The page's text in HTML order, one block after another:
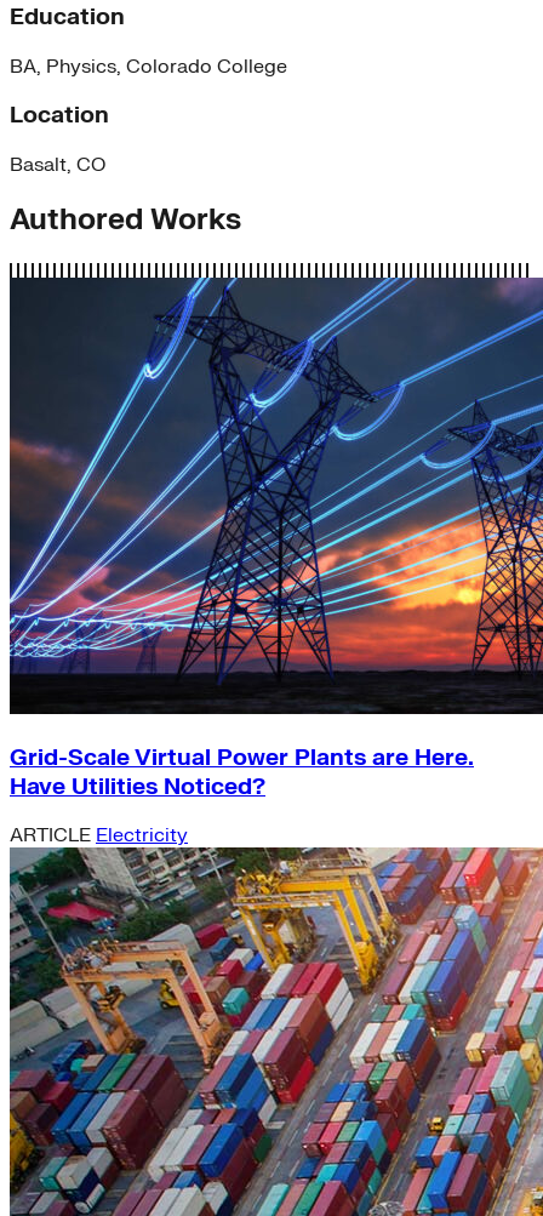
Education
BA, Physics, Colorado College
Location
Basalt, CO
Authored Works
Grid-Scale Virtual Power Plants are Here.
Have Utilities Noticed?
ARTICLE Electricity